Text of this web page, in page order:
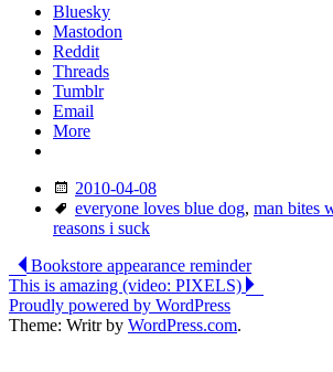
Bluesky
Mastodon
Reddit
Threads
Tumblr
Email
More
Date
2010-04-08
Tags
everyone loves blue dog, man bites
reasons i suck
Post
navigation
Bookstore appearance reminder
This is amazing (video: PIXELS)
Proudly powered by WordPress
Theme: Writr by WordPress.com.